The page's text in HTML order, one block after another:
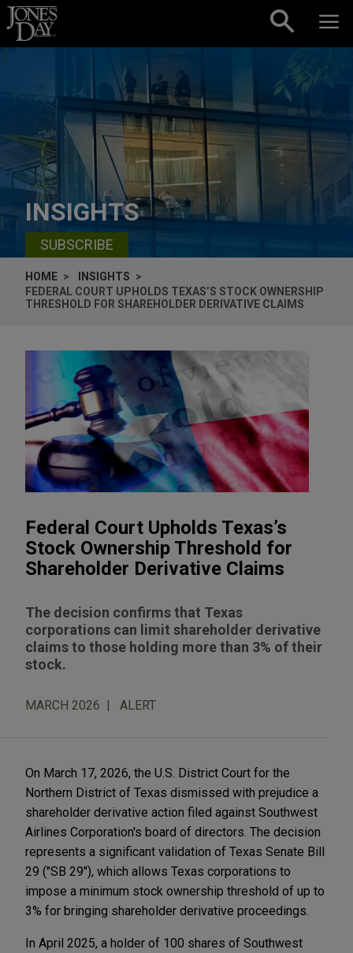
Skip to content
INSIGHTS
SUBSCRIBE
HOME
INSIGHTS
FEDERAL COURT UPHOLDS TEXAS’S STOCK OWNERSHIP
THRESHOLD FOR SHAREHOLDER DERIVATIVE CLAIMS
Federal Court Upholds Texas’s
Stock Ownership Threshold for
Shareholder Derivative Claims
The decision confirms that Texas
corporations can limit shareholder derivative
claims to those holding more than 3% of their
stock.
MARCH 2026 ALERT
On March 17, 2026, the U.S. District Court for the
Northern District of Texas dismissed with prejudice a
shareholder derivative action filed against Southwest
Airlines Corporation's board of directors. The decision
represents a significant validation of Texas Senate Bill
29 ("SB 29"), which allows Texas corporations to
impose a minimum stock ownership threshold of up to
3% for bringing shareholder derivative proceedings.
In April 2025, a holder of 100 shares of Southwest